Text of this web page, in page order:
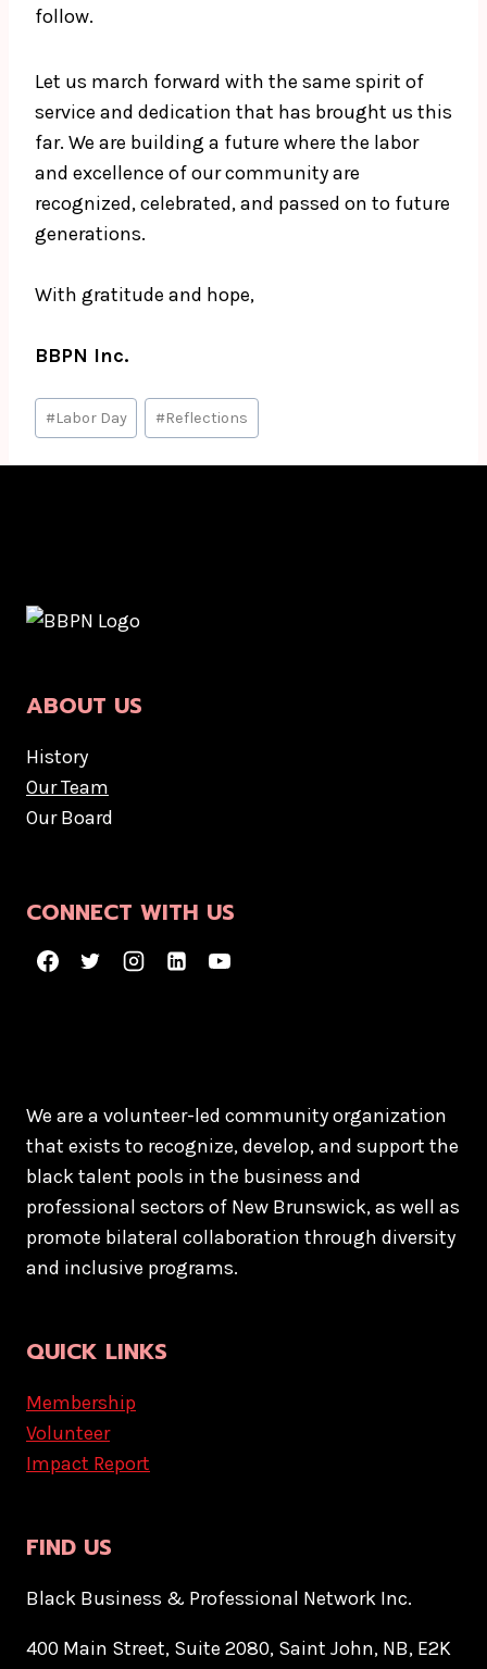
follow.
Let us march forward with the same spirit of
service and dedication that has brought us this
far. We are building a future where the labor
and excellence of our community are
recognized, celebrated, and passed on to future
generations.
With gratitude and hope,
BBPN Inc.
Post
Tags:
#Labor Day #Reflections
ABOUT US
History
Our Team
Our Board
CONNECT WITH US
We are a volunteer-led community organization
that exists to recognize, develop, and support the
black talent pools in the business and
professional sectors of New Brunswick, as well as
promote bilateral collaboration through diversity
and inclusive programs.
QUICK LINKS
Membership
Volunteer
Impact Report
FIND US
Black Business & Professional Network Inc.
400 Main Street, Suite 2080, Saint John, NB, E2K